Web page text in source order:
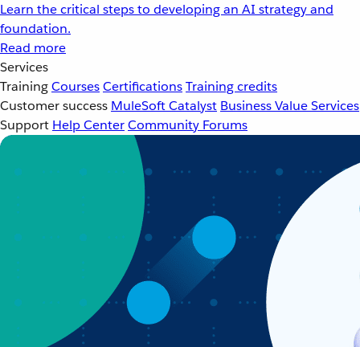
Learn the critical steps to developing an AI strategy and
foundation.
Read more
Services
TrainingCoursesCertificationsTraining credits
Customer success MuleSoft Catalyst Business Value Services
Support Help CenterCommunity Forums